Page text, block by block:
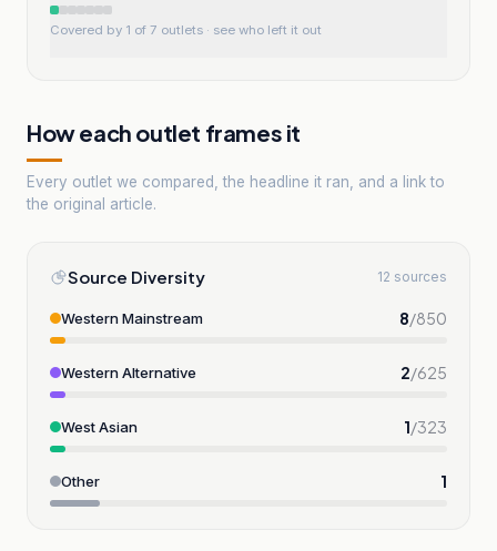
Covered by 1 of 7 outlets · see who left it out
How each outlet frames it
Every outlet we compared, the headline it ran, and a link to
the original article.
Source Diversity 12 sources
Western Mainstream 8/850
Western Alternative 2/625
West Asian 1/323
Other 1